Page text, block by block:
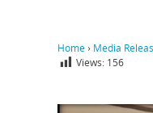
Home › Media
Views: 156